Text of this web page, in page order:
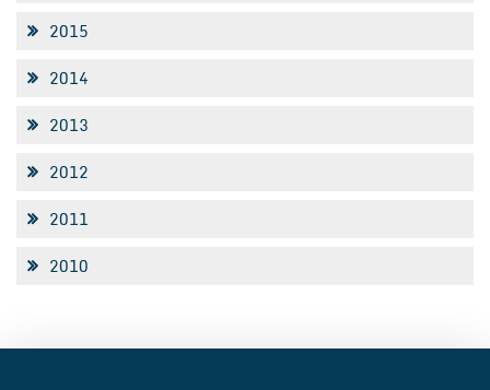
2015
2014
2013
2012
2011
2010